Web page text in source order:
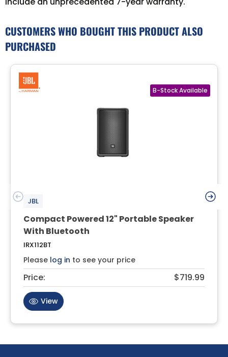
CUSTOMERS WHO BOUGHT THIS PRODUCT ALSO
PURCHASED
JBL
Compact Powered 12" Portable Speaker
With Bluetooth
IRX112BT
Please log in to see your price
Price: $719.99
View